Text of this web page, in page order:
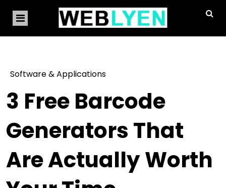
Software & Applications
3 Free Barcode
Generators That
Are Actually Worth